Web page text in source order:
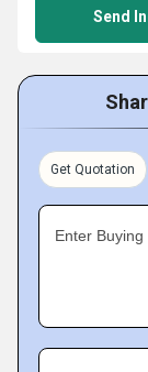
Send
Get Quotation
Enter